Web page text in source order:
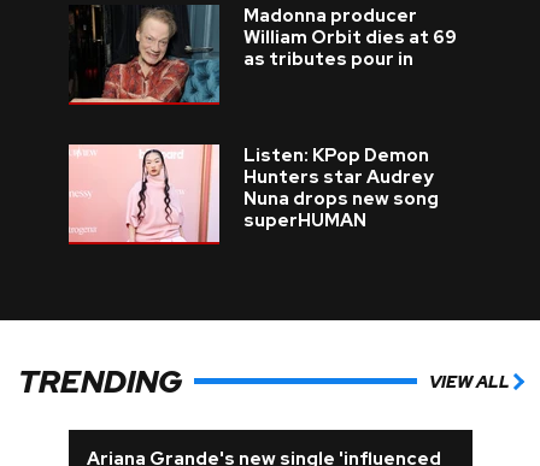
Madonna producer
William Orbit dies at 69
as tributes pour in
Listen: KPop Demon
Hunters star Audrey
Nuna drops new song
superHUMAN
TRENDING VIEW ALL
Ariana Grande's new single 'influenced